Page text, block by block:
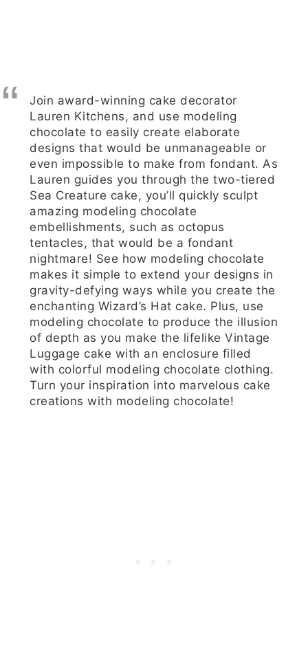
Join award-winning cake decorator
Lauren Kitchens, and use modeling
chocolate to easily create elaborate
designs that would be unmanageable or
even impossible to make from fondant. As
Lauren guides you through the two-tiered
Sea Creature cake, you’ll quickly sculpt
amazing modeling chocolate
embellishments, such as octopus
tentacles, that would be a fondant
nightmare! See how modeling chocolate
makes it simple to extend your designs in
gravity-defying ways while you create the
enchanting Wizard’s Hat cake. Plus, use
modeling chocolate to produce the illusion
of depth as you make the lifelike Vintage
Luggage cake with an enclosure filled
with colorful modeling chocolate clothing.
Turn your inspiration into marvelous cake
creations with modeling chocolate!